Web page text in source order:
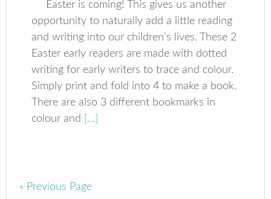
Easter is coming! This gives us another
opportunity to naturally add a little reading
and writing into our children’s lives. These 2
Easter early readers are made with dotted
writing for early writers to trace and colour.
Simply print and fold into 4 to make a book.
There are also 3 different bookmarks in
colour and
[…]
« Previous Page